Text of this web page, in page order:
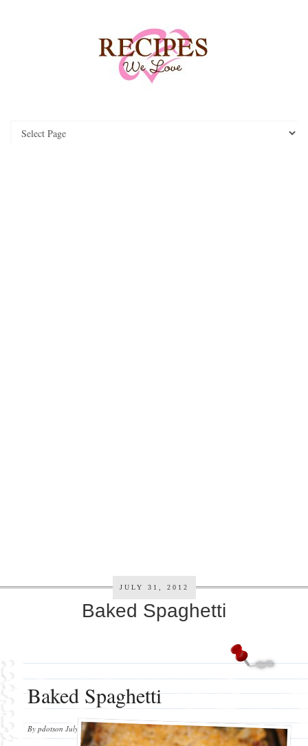
JULY 31, 2012
Baked Spaghetti
Baked Spaghetti
Bypdotson July 31, 2012